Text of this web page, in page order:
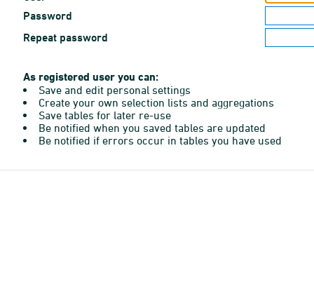
Password
Repeat password
As registered user you can:
Save and edit personal settings
Create your own selection lists and aggregations
Save tables for later re-use
Be notified when you saved tables are updated
Be notified if errors occur in tables you have used